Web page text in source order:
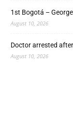
1st Bogotá –
August 10, 2026
Doctor arrested
August 10, 2026